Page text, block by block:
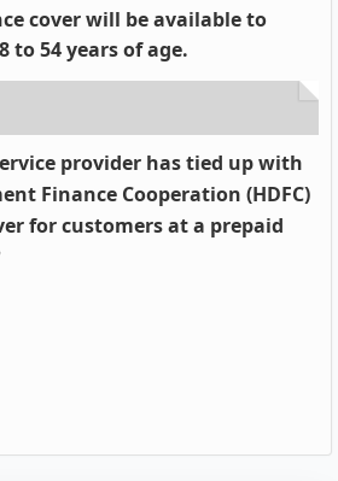
cover will be available to
to 54 years of age.
provider has tied up with
Finance Cooperation (HDFC)
for customers at a prepaid